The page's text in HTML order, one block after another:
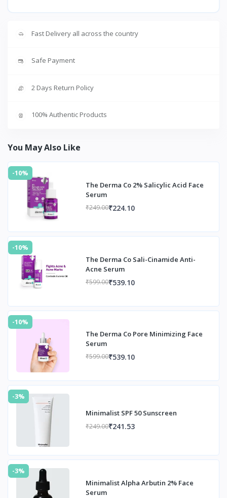
Fast Delivery all across the country
Safe Payment
2 Days Return Policy
100% Authentic Products
You May Also Like
-10%
The Derma Co 2% Salicylic Acid Face
Serum
₹249.00₹224.10
-10%
The Derma Co Sali-Cinamide Anti-
Acne Serum
₹599.00₹539.10
-10%
The Derma Co Pore Minimizing Face
Serum
₹599.00₹539.10
-3%
Minimalist SPF 50 Sunscreen
₹249.00₹241.53
-3%
Minimalist Alpha Arbutin 2% Face
Serum